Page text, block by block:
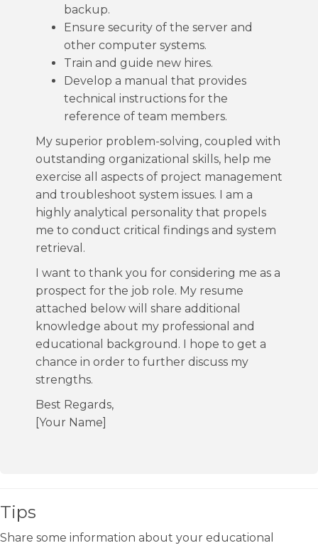
backup.
Ensure security of the server and
other computer systems.
Train and guide new hires.
Develop a manual that provides
technical instructions for the
reference of team members.
My superior problem-solving, coupled with
outstanding organizational skills, help me
exercise all aspects of project management
and troubleshoot system issues. I am a
highly analytical personality that propels
me to conduct critical findings and system
retrieval.
I want to thank you for considering me as a
prospect for the job role. My resume
attached below will share additional
knowledge about my professional and
educational background. I hope to get a
chance in order to further discuss my
strengths.
Best Regards,
[Your Name]
Tips
Share some information about your educational